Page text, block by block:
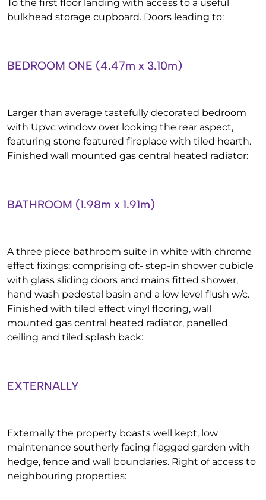
To the first floor landing with access to a useful
bulkhead storage cupboard. Doors leading to:
BEDROOM ONE (4.47m x 3.10m)
Larger than average tastefully decorated bedroom
with Upvc window over looking the rear aspect,
featuring stone featured fireplace with tiled hearth.
Finished wall mounted gas central heated radiator:
BATHROOM (1.98m x 1.91m)
A three piece bathroom suite in white with chrome
effect fixings: comprising of:- step-in shower cubicle
with glass sliding doors and mains fitted shower,
hand wash pedestal basin and a low level flush w/c.
Finished with tiled effect vinyl flooring, wall
mounted gas central heated radiator, panelled
ceiling and tiled splash back:
EXTERNALLY
Externally the property boasts well kept, low
maintenance southerly facing flagged garden with
hedge, fence and wall boundaries. Right of access to
neighbouring properties: